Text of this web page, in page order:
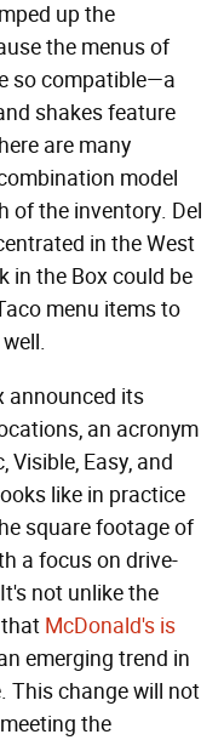
up the
the menus of
so compatible—a
shakes feature
are many
model
of the inventory. Del
in the West
in the Box could be
menu items to
announced its
an acronym
Visible, Easy, and
like in practice
square footage of
a focus on drive-
not unlike the
McDonald's is
emerging trend in
This change will not
the